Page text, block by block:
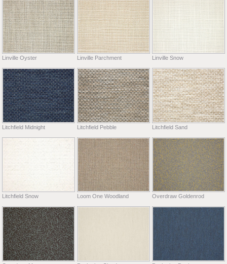
Linville Oyster Linville Parchment Linville Snow
Litchfield Midnight Litchfield Pebble Litchfield Sand
Litchfield Snow Loom One Woodland Overdraw Goldenrod